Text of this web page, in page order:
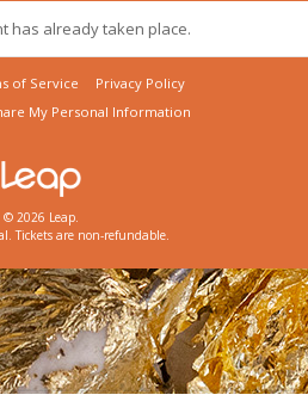
has already taken place.
of Service
Privacy Policy
My Personal Information
© 2026 Leap.
Tickets are non-refundable.